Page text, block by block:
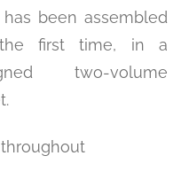
has been assembled
first time, in a
two-volume